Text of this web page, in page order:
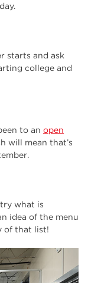
starts and ask
college and
to an open
will mean that’s
what is
idea of the menu
of that list!